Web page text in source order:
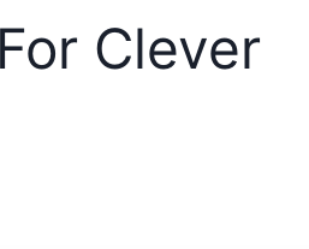
Clever